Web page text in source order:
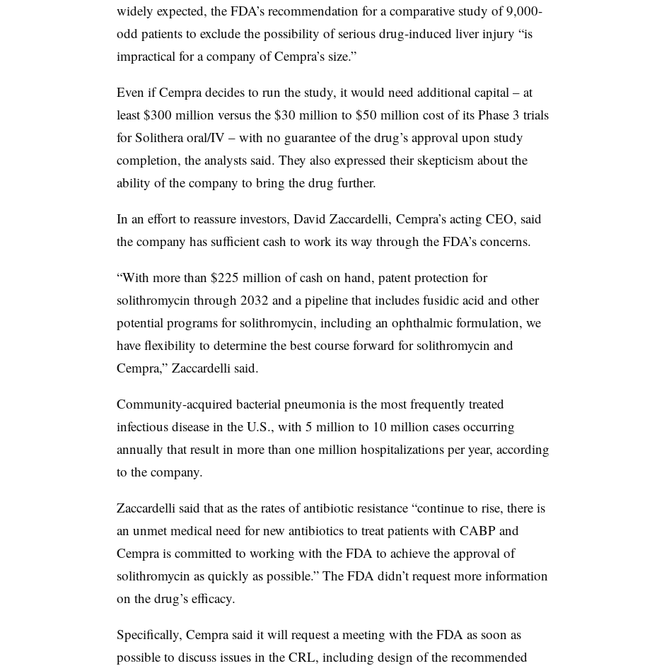
widely expected, the FDA’s recommendation for a comparative study of 9,000-
odd patients to exclude the possibility of serious drug-induced liver injury “is
impractical for a company of Cempra’s size.”
Even if Cempra decides to run the study, it would need additional capital – at
least $300 million versus the $30 million to $50 million cost of its Phase 3 trials
for Solithera oral/IV – with no guarantee of the drug’s approval upon study
completion, the analysts said. They also expressed their skepticism about the
ability of the company to bring the drug further.
In an effort to reassure investors, David Zaccardelli, Cempra’s acting CEO, said
the company has sufficient cash to work its way through the FDA’s concerns.
“With more than $225 million of cash on hand, patent protection for
solithromycin through 2032 and a pipeline that includes fusidic acid and other
potential programs for solithromycin, including an ophthalmic formulation, we
have flexibility to determine the best course forward for solithromycin and
Cempra,” Zaccardelli said.
Community-acquired bacterial pneumonia is the most frequently treated
infectious disease in the U.S., with 5 million to 10 million cases occurring
annually that result in more than one million hospitalizations per year, according
to the company.
Zaccardelli said that as the rates of antibiotic resistance “continue to rise, there is
an unmet medical need for new antibiotics to treat patients with CABP and
Cempra is committed to working with the FDA to achieve the approval of
solithromycin as quickly as possible.” The FDA didn’t request more information
on the drug’s efficacy.
Specifically, Cempra said it will request a meeting with the FDA as soon as
possible to discuss issues in the CRL, including design of the recommended